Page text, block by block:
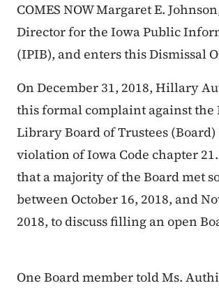
COMES NOW Margaret E.
Director for the Iowa Public
(IPIB), and enters this Dismissal
On December 31, 2018, Hillary
this formal complaint against the
Library Board of Trustees
violation of Iowa Code chapter
that a majority of the Board met
between October 16, 2018, and
2018, to discuss filling an open
One Board member told Ms.